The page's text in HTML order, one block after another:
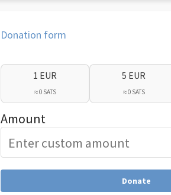
Donation form
1 EUR
≈ 0 SATS
5 EUR
≈ 0 SATS
Amount
Donate